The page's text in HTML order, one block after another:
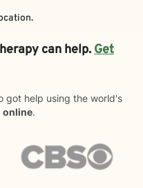
can help.Get
got help using the world's
online.